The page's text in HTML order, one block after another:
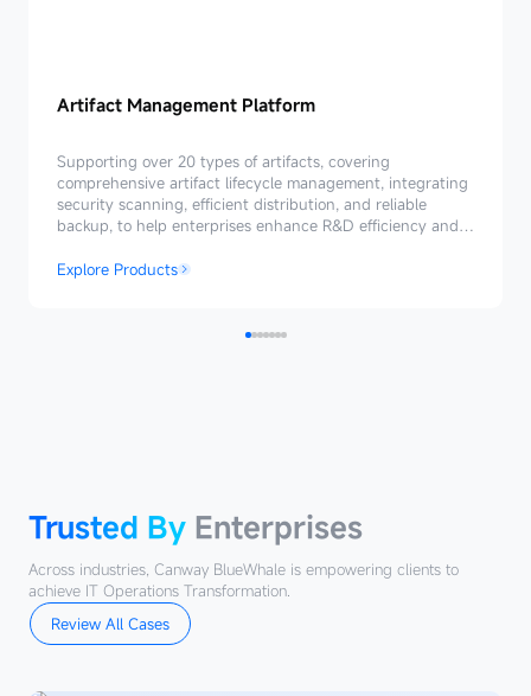
Artifact
Platform
Artifact Management Platform
Supporting over 20 types of artifacts, covering
comprehensive artifact lifecycle management, integrating
security scanning, efficient distribution, and reliable
backup, to help enterprises enhance R&D efficiency and
Explore Products
Trusted By Enterprises
Across industries, Canway BlueWhale is empowering clients to
achieve IT Operations Transformation.
Review All Cases